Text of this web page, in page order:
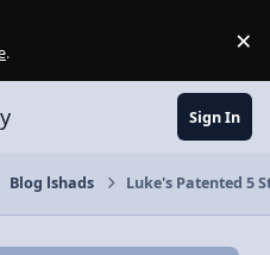
. ×
Sign In
Blog lshads Luke's Patented 5